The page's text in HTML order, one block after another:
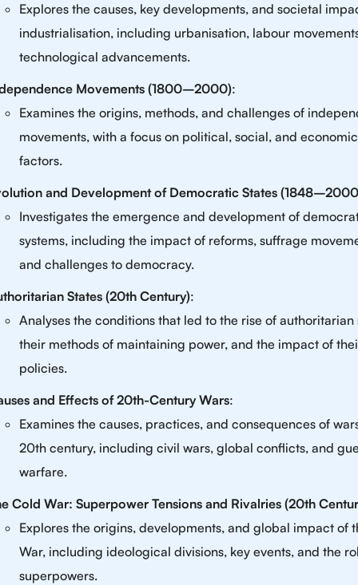
Explores the causes, key developments, and societal
industrialisation, including urbanisation, labour
technological advancements.
Movements (1800–2000):
Examines the origins, methods, and challenges of
movements, with a focus on political, social, and economic
factors.
and Development of Democratic States
Investigates the emergence and development of
systems, including the impact of reforms, suffrage
and challenges to democracy.
States (20th Century):
Analyses the conditions that led to the rise of authoritarian
their methods of maintaining power, and the impact of
policies.
and Effects of 20th-Century Wars:
Examines the causes, practices, and consequences of
20th century, including civil wars, global conflicts, and
warfare.
Cold War: Superpower Tensions and Rivalries (20th
Explores the origins, developments, and global impact of
War, including ideological divisions, key events, and the
superpowers.